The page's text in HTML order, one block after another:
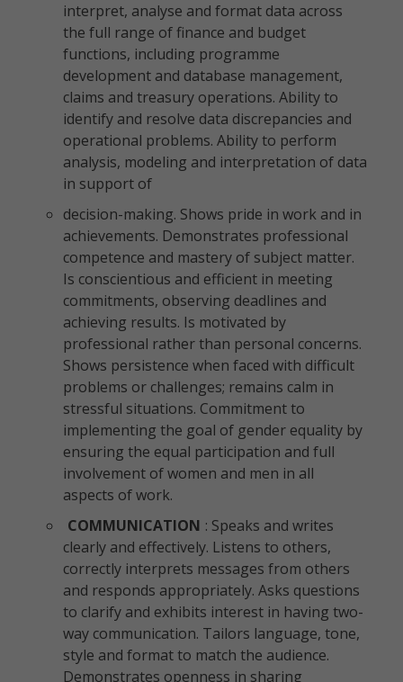
interpret, analyse and format data across
the full range of finance and budget
functions, including programme
development and database management,
claims and treasury operations. Ability to
identify and resolve data discrepancies and
operational problems. Ability to perform
analysis, modeling and interpretation of data
in support of
decision-making. Shows pride in work and in
achievements. Demonstrates professional
competence and mastery of subject matter.
Is conscientious and efficient in meeting
commitments, observing deadlines and
achieving results. Is motivated by
professional rather than personal concerns.
Shows persistence when faced with difficult
problems or challenges; remains calm in
stressful situations. Commitment to
implementing the goal of gender equality by
ensuring the equal participation and full
involvement of women and men in all
aspects of work.
COMMUNICATION : Speaks and writes
clearly and effectively. Listens to others,
correctly interprets messages from others
and responds appropriately. Asks questions
to clarify and exhibits interest in having two-
way communication. Tailors language, tone,
style and format to match the audience.
Demonstrates openness in sharing